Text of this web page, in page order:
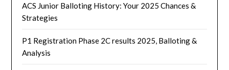
ACS Junior Balloting History: Your 2025 Chances &
Strategies
P1 Registration Phase 2C results 2025, Balloting &
Analysis